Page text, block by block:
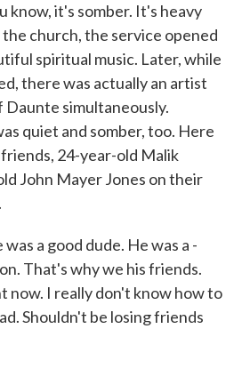
know, it's somber. It's heavy
church, the service opened
spiritual music. Later, while
there was actually an artist
simultaneously.
quiet and somber, too. Here
24-year-old Malik
John Mayer Jones on their
a good dude. He was a -
That's why we his friends.
now. I really don't know how to
Shouldn't be losing friends